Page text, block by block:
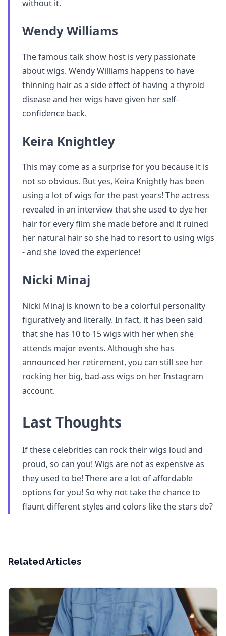
without it.
Wendy Williams
The famous talk show host is very passionate
about wigs. Wendy Williams happens to have
thinning hair as a side effect of having a thyroid
disease and her wigs have given her self-
confidence back.
Keira Knightley
This may come as a surprise for you because it is
not so obvious. But yes, Keira Knightly has been
using a lot of wigs for the past years! The actress
revealed in an interview that she used to dye her
hair for every film she made before and it ruined
her natural hair so she had to resort to using wigs
- and she loved the experience!
Nicki Minaj
Nicki Minaj is known to be a colorful personality
figuratively and literally. In fact, it has been said
that she has 10 to 15 wigs with her when she
attends major events. Although she has
announced her retirement, you can still see her
rocking her big, bad-ass wigs on her Instagram
account.
Last Thoughts
If these celebrities can rock their wigs loud and
proud, so can you! Wigs are not as expensive as
they used to be! There are a lot of affordable
options for you! So why not take the chance to
flaunt different styles and colors like the stars do?
Related Articles